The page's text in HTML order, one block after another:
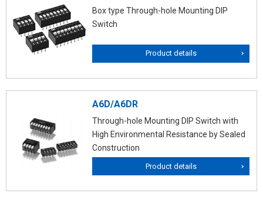
Box type Through-hole Mounting DIP
Switch
Product details
A6D/A6DR
Through-hole Mounting DIP Switch with
High Environmental Resistance by Sealed
Construction
Product details